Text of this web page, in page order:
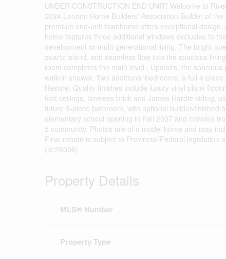
UNDER CONSTRUCTION END UNIT! Welcome to
2024 London Home Builders' Association Builder of
premium end-unit townhome offers exceptional
home features three additional windows exclusive to
development or multi-generational living. The bright
quartz island, and seamless flow into the spacious
room completes the main level . Upstairs, the
walk-in shower. Two additional bedrooms, a full 4-
lifestyle. Quality finishes include luxury vinyl plank
foot ceilings, timeless brick and James Hardie siding,
future 3-piece bathroom, with optional builder-finished
elementary school opening in Fall 2027 and minutes
5 community. Photos are of a model home and may
Final rebate is subject to Provincial/Federal legislation
(id:28006)
Property Details
MLS® Number
Property Type